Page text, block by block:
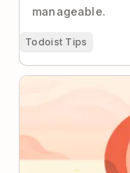
manageable.
Todoist Tips
Procrastination: